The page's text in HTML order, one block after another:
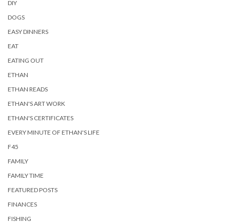
DIY
DOGS
EASY DINNERS
EAT
EATING OUT
ETHAN
ETHAN READS
ETHAN'S ART WORK
ETHAN'S CERTIFICATES
EVERY MINUTE OF ETHAN'S LIFE
F45
FAMILY
FAMILY TIME
FEATURED POSTS
FINANCES
FISHING